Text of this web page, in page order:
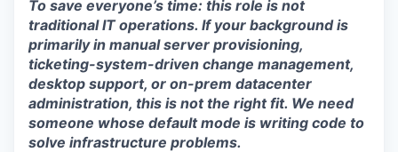
To save everyone’s time: this role is not
traditional IT operations. If your background is
primarily in manual server provisioning,
ticketing-system-driven change management,
desktop support, or on-prem datacenter
administration, this is not the right fit. We need
someone whose default mode is writing code to
solve infrastructure problems.